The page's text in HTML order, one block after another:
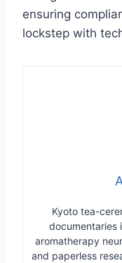
ensuring
lockstep with
Kyoto tea-
documentaries
aromatherapy
and paperless